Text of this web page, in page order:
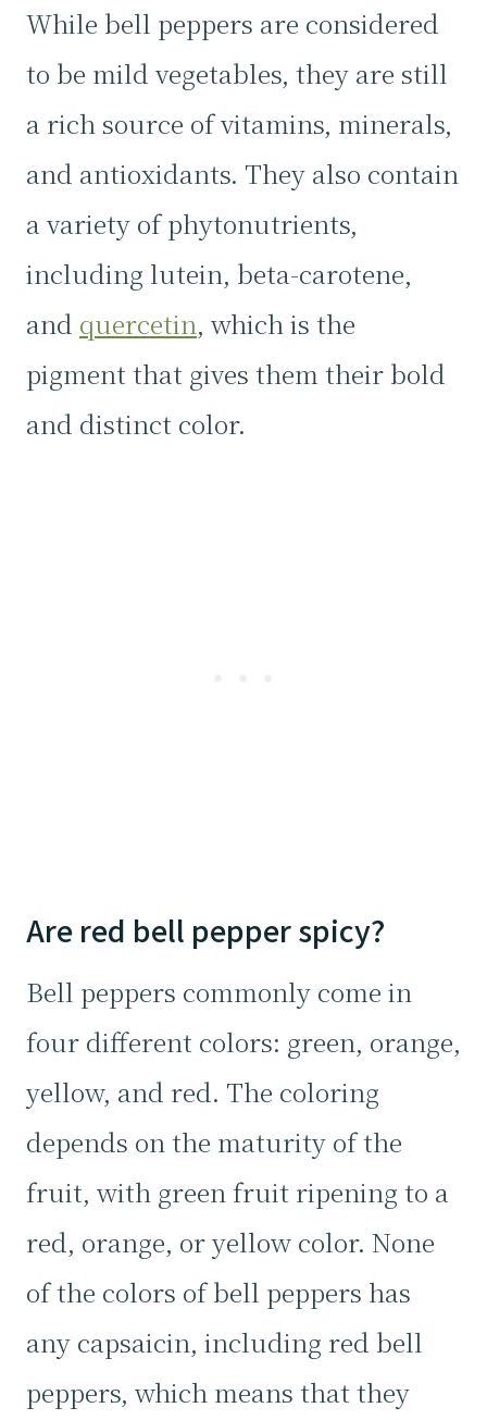
While bell peppers are considered
to be mild vegetables, they are still
a rich source of vitamins, minerals,
and antioxidants. They also contain
a variety of phytonutrients,
including lutein, beta-carotene,
and quercetin, which is the
pigment that gives them their bold
and distinct color.
Are red bell pepper spicy?
Bell peppers commonly come in
four different colors: green, orange,
yellow, and red. The coloring
depends on the maturity of the
fruit, with green fruit ripening to a
red, orange, or yellow color. None
of the colors of bell peppers has
any capsaicin, including red bell
peppers, which means that they